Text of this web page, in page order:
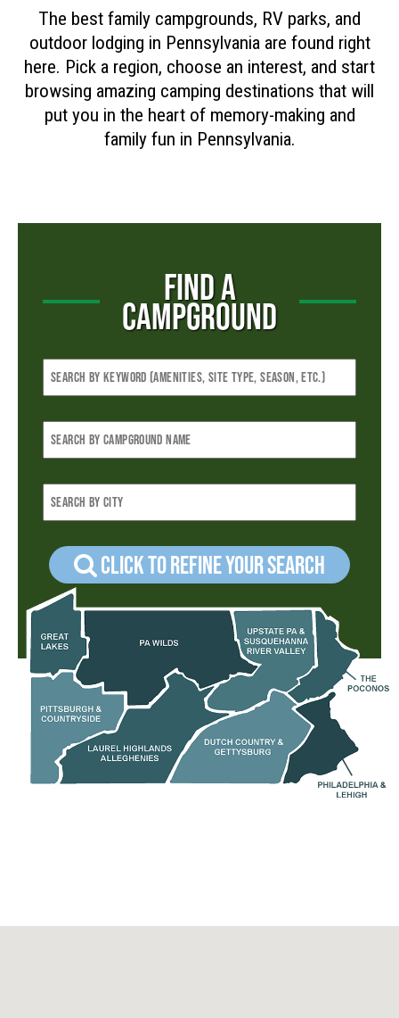
The best family campgrounds, RV parks, and
outdoor lodging in Pennsylvania are found right
here. Pick a region, choose an interest, and start
browsing amazing camping destinations that will
put you in the heart of memory-making and
family fun in Pennsylvania.
FIND A
CAMPGROUND
Click to refine your Search